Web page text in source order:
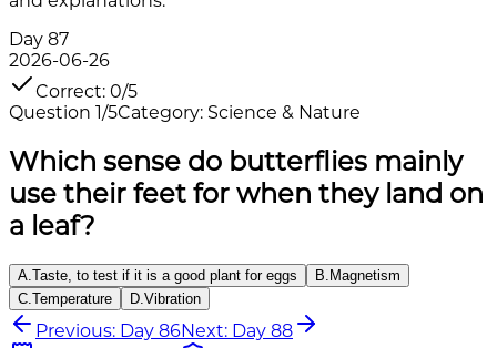
Day 87
2026-06-26
Correct: 0/5
Question 1/5Category: Science & Nature
Which sense do butterflies mainly
use their feet for when they land on
a leaf?
A Taste, to test if it is a good plant for eggs B Magnetism
C Temperature D Vibration
Previous: Day 86Next: Day 88